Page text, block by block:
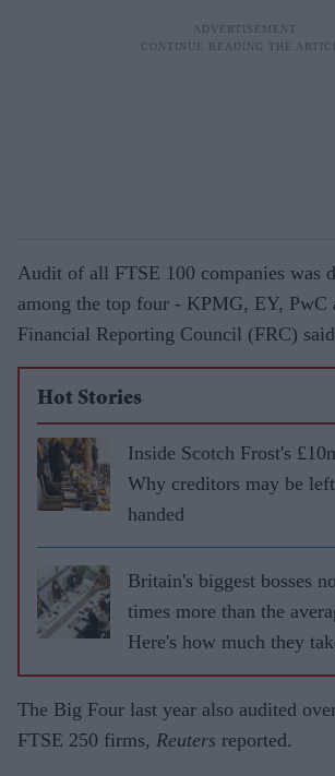
Audit of all FTSE 100 companies was
among the top four - KPMG, EY, PwC
Financial Reporting Council (FRC)
Hot Stories
Inside Scotch Frost's
Why creditors may be
handed
Britain's biggest bosses
times more than the
Here's how much they
The Big Four last year also audited
FTSE 250 firms, Reuters reported.